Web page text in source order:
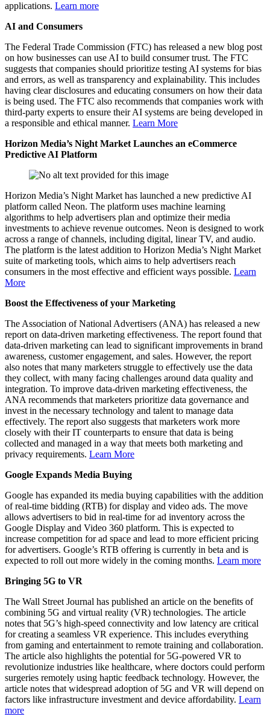
applications. Learn more
AI and Consumers
The Federal Trade Commission (FTC) has released a new blog post
on how businesses can use AI to build consumer trust. The FTC
suggests that companies should prioritize testing AI systems for bias
and errors, as well as transparency and explainability. This includes
having clear disclosures and educating consumers on how their data
is being used. The FTC also recommends that companies work with
third-party experts to ensure their AI systems are being developed in
a responsible and ethical manner. Learn More
Horizon Media’s Night Market Launches an eCommerce
Predictive AI Platform
Horizon Media’s Night Market has launched a new predictive AI
platform called Neon. The platform uses machine learning
algorithms to help advertisers plan and optimize their media
investments to achieve revenue outcomes. Neon is designed to work
across a range of channels, including digital, linear TV, and audio.
The platform is the latest addition to Horizon Media’s Night Market
suite of marketing tools, which aims to help advertisers reach
consumers in the most effective and efficient ways possible. Learn
More
Boost the Effectiveness of your Marketing
The Association of National Advertisers (ANA) has released a new
report on data-driven marketing effectiveness. The report found that
data-driven marketing can lead to significant improvements in brand
awareness, customer engagement, and sales. However, the report
also notes that many marketers struggle to effectively use the data
they collect, with many facing challenges around data quality and
integration. To improve data-driven marketing effectiveness, the
ANA recommends that marketers prioritize data governance and
invest in the necessary technology and talent to manage data
effectively. The report also suggests that marketers work more
closely with their IT counterparts to ensure that data is being
collected and managed in a way that meets both marketing and
privacy requirements. Learn More
Google Expands Media Buying
Google has expanded its media buying capabilities with the addition
of real-time bidding (RTB) for display and video ads. The move
allows advertisers to bid in real-time for ad inventory across the
Google Display and Video 360 platform. This is expected to
increase competition for ad space and lead to more efficient pricing
for advertisers. Google’s RTB offering is currently in beta and is
expected to roll out more widely in the coming months. Learn more
Bringing 5G to VR
The Wall Street Journal has published an article on the benefits of
combining 5G and virtual reality (VR) technologies. The article
notes that 5G’s high-speed connectivity and low latency are critical
for creating a seamless VR experience. This includes everything
from gaming and entertainment to remote training and collaboration.
The article also highlights the potential for 5G-powered VR to
revolutionize industries like healthcare, where doctors could perform
surgeries remotely using haptic feedback technology. However, the
article notes that widespread adoption of 5G and VR will depend on
factors like infrastructure investment and device affordability. Learn
more